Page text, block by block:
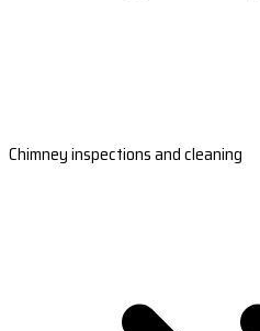
Chimney inspections and cleaning